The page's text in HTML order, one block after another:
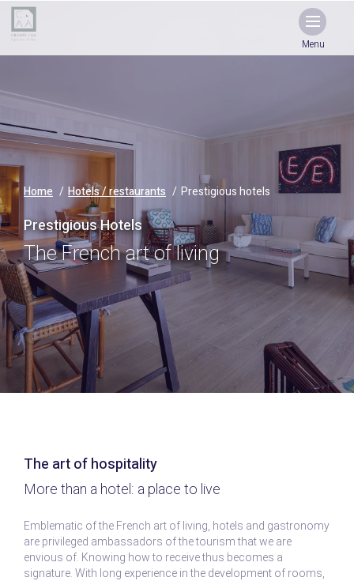
Home Hotels / restaurants Prestigious hotels
Prestigious Hotels
The French art of living
The art of hospitality
More than a hotel: a place to live
Emblematic of the French art of living, hotels and gastronomy
are privileged ambassadors of the tourism that we are
envious of. Knowing how to receive thus becomes a
signature. With long experience in the development of rooms,
Menu